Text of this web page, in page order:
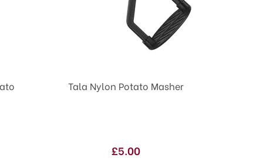
Tala Nylon Potato Masher
£5.00